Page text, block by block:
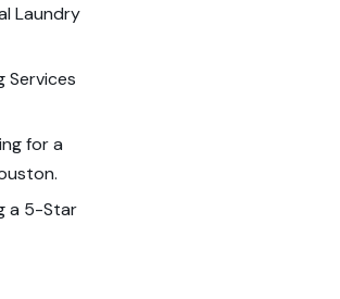
Laundry
Services
for a
a 5-Star